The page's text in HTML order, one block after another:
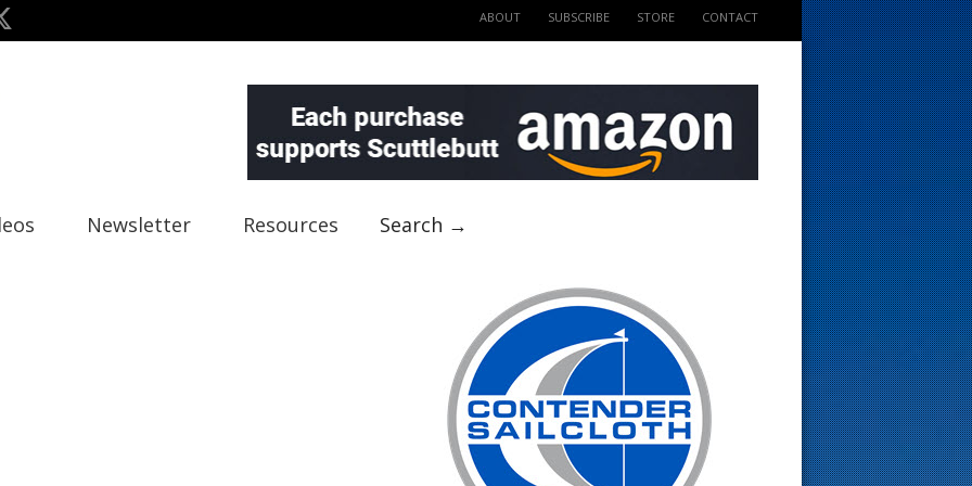
ABOUT SUBSCRIBE STORE CONTACT
Newsletter Resources Search →